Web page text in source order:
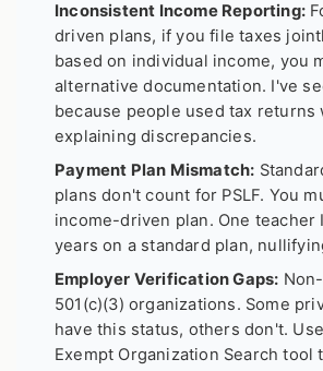
Inconsistent Income Reporting:
driven plans, if you file taxes
based on individual income, you
alternative documentation. I've
because people used tax returns
explaining discrepancies.
Payment Plan Mismatch:
plans don't count for PSLF. You
income-driven plan. One teacher
years on a standard plan,
Employer Verification Gaps:
501(c)(3) organizations. Some
have this status, others don't. Use
Exempt Organization Search